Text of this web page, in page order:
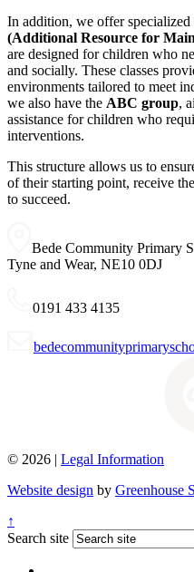
In addition, we offer
(Additional Resource for
are designed for children who
and socially. These classes
environments tailored to meet
we also have the ABC group,
assistance for children who
interventions.
This structure allows us to
of their starting point, receive
to succeed.
Bede Community Primary
Tyne and Wear, NE10 0DJ
0191 433 4135
© 2026 | Legal Information
Website design by Greenhouse
↑
Search site